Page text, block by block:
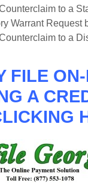
to a
Warrant Request
to a
FILE
A